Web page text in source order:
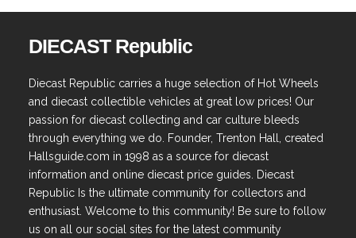
DIECAST Republic
Diecast Republic carries a huge selection of Hot Wheels
and diecast collectible vehicles at great low prices! Our
passion for diecast collecting and car culture bleeds
through everything we do. Founder, Trenton Hall, created
Hallsguide.com in 1998 as a source for diecast
information and online diecast price guides. Diecast
Republic Is the ultimate community for collectors and
enthusiast. Welcome to this community! Be sure to follow
us on all our social sites for the latest community